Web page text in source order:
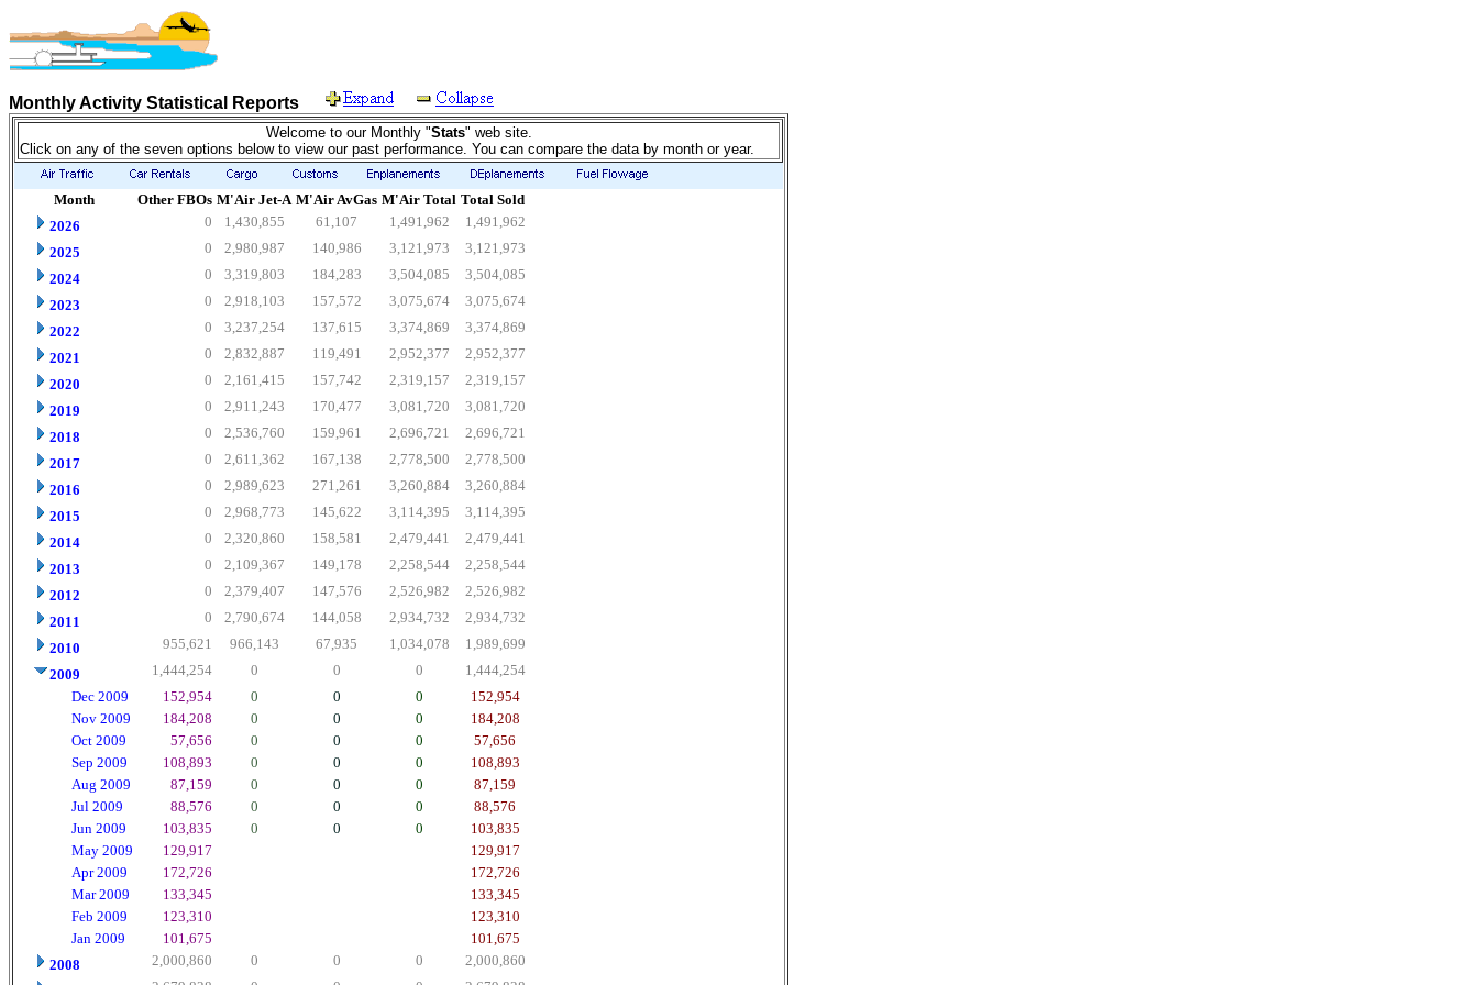
Monthly Activity Statistical Reports
Welcome to our Monthly "Stats" web site.
Click on any of the seven options below to view our past performance. You can compare the data by month or year.
Month Other FBOs M'Air Jet-A M'Air AvGas M'Air Total Total Sold
2026
0 1,430,855 61,107 1,491,962
1,491,962
2025
0 2,980,987 140,986 3,121,973
3,121,973
2024
0 3,319,803 184,283 3,504,085
3,504,085
2023
0 2,918,103 157,572 3,075,674
3,075,674
2022
0 3,237,254 137,615 3,374,869
3,374,869
2021
0 2,832,887 119,491 2,952,377
2,952,377
2020
0 2,161,415 157,742 2,319,157
2,319,157
2019
0 2,911,243 170,477 3,081,720
3,081,720
2018
0 2,536,760 159,961 2,696,721
2,696,721
2017
0 2,611,362 167,138 2,778,500
2,778,500
2016
0 2,989,623 271,261 3,260,884
3,260,884
2015
0 2,968,773 145,622 3,114,395
3,114,395
2014
0 2,320,860 158,581 2,479,441
2,479,441
2013
0 2,109,367 149,178 2,258,544
2,258,544
2012
0 2,379,407 147,576 2,526,982
2,526,982
2011
0 2,790,674 144,058 2,934,732
2,934,732
2010
955,621 966,143 67,935 1,034,078
1,989,699
2009
1,444,254 0 0 0
1,444,254
Dec 2009
152,954 0 0 0
152,954
Nov 2009
184,208 0 0 0
184,208
Oct 2009
57,656 0 0 0
57,656
Sep 2009
108,893 0 0 0
108,893
Aug 2009
87,159 0 0 0
87,159
Jul 2009
88,576 0 0 0
88,576
Jun 2009
103,835 0 0 0
103,835
May 2009
129,917
129,917
Apr 2009
172,726
172,726
Mar 2009
133,345
133,345
Feb 2009
123,310
123,310
Jan 2009
101,675
101,675
2008
2,000,860 0 0 0
2,000,860